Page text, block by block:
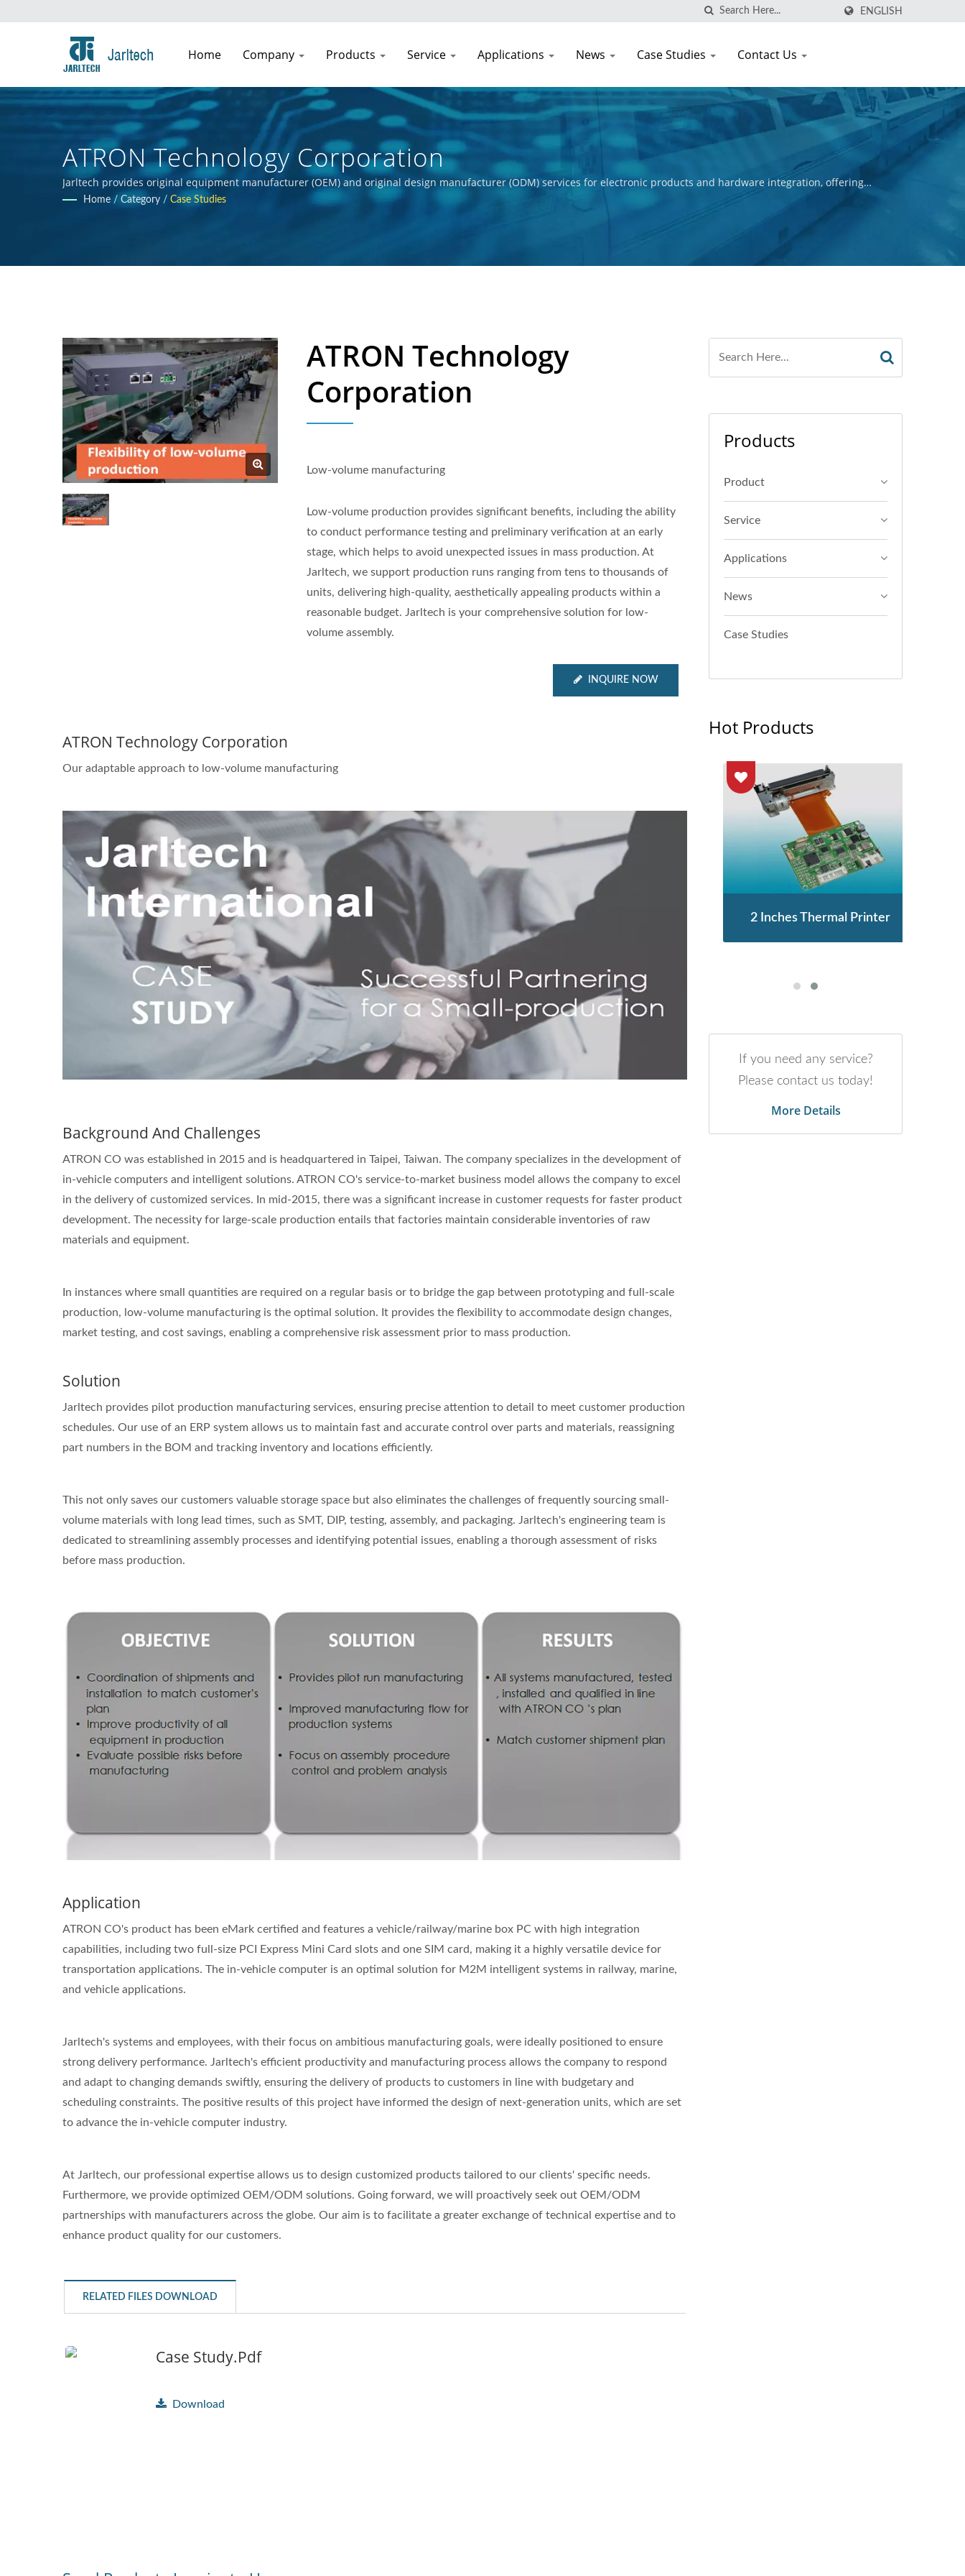
ENGLISH
Home Company Products Service Applications News Case Studies Contact Us
ATRON Technology Corporation
Jarltech provides original equipment manufacturer (OEM) and original design manufacturer (ODM) services for electronic products and hardware integration, offering
guidance to clients throughout the product development process, from initial concept to final product. Our primary objective is to ensure the commercial success of our
Home / Category / Case Studies
ATRON Technology
Corporation
Low-volume manufacturing
Low-volume production provides significant benefits, including the ability
to conduct performance testing and preliminary verification at an early
stage, which helps to avoid unexpected issues in mass production. At
Jarltech, we support production runs ranging from tens to thousands of
units, delivering high-quality, aesthetically appealing products within a
reasonable budget. Jarltech is your comprehensive solution for low-
volume assembly.
INQUIRE NOW
ATRON Technology Corporation
Our adaptable approach to low-volume manufacturing
Background And Challenges
ATRON CO was established in 2015 and is headquartered in Taipei, Taiwan. The company specializes in the development of
in-vehicle computers and intelligent solutions. ATRON CO's service-to-market business model allows the company to excel
in the delivery of customized services. In mid-2015, there was a significant increase in customer requests for faster product
development. The necessity for large-scale production entails that factories maintain considerable inventories of raw
materials and equipment.
In instances where small quantities are required on a regular basis or to bridge the gap between prototyping and full-scale
production, low-volume manufacturing is the optimal solution. It provides the flexibility to accommodate design changes,
market testing, and cost savings, enabling a comprehensive risk assessment prior to mass production.
Solution
Jarltech provides pilot production manufacturing services, ensuring precise attention to detail to meet customer production
schedules. Our use of an ERP system allows us to maintain fast and accurate control over parts and materials, reassigning
part numbers in the BOM and tracking inventory and locations efficiently.
This not only saves our customers valuable storage space but also eliminates the challenges of frequently sourcing small-
volume materials with long lead times, such as SMT, DIP, testing, assembly, and packaging. Jarltech's engineering team is
dedicated to streamlining assembly processes and identifying potential issues, enabling a thorough assessment of risks
before mass production.
Application
ATRON CO's product has been eMark certified and features a vehicle/railway/marine box PC with high integration
capabilities, including two full-size PCI Express Mini Card slots and one SIM card, making it a highly versatile device for
transportation applications. The in-vehicle computer is an optimal solution for M2M intelligent systems in railway, marine,
and vehicle applications.
Jarltech's systems and employees, with their focus on ambitious manufacturing goals, were ideally positioned to ensure
strong delivery performance. Jarltech's efficient productivity and manufacturing process allows the company to respond
and adapt to changing demands swiftly, ensuring the delivery of products to customers in line with budgetary and
scheduling constraints. The positive results of this project have informed the design of next-generation units, which are set
to advance the in-vehicle computer industry.
At Jarltech, our professional expertise allows us to design customized products tailored to our clients' specific needs.
Furthermore, we provide optimized OEM/ODM solutions. Going forward, we will proactively seek out OEM/ODM
partnerships with manufacturers across the globe. Our aim is to facilitate a greater exchange of technical expertise and to
enhance product quality for our customers.
RELATED FILES DOWNLOAD
Case Study.pdf
Download
Products
Product
Service
Applications
News
Case Studies
Hot Products
STAR-1600 Wireless Senor
Node
2 Inches Thermal Printer
STAR-1600 Wireless Senor
2 Inches Thermal Printer
If you need any service?
Please contact us today!
More Details